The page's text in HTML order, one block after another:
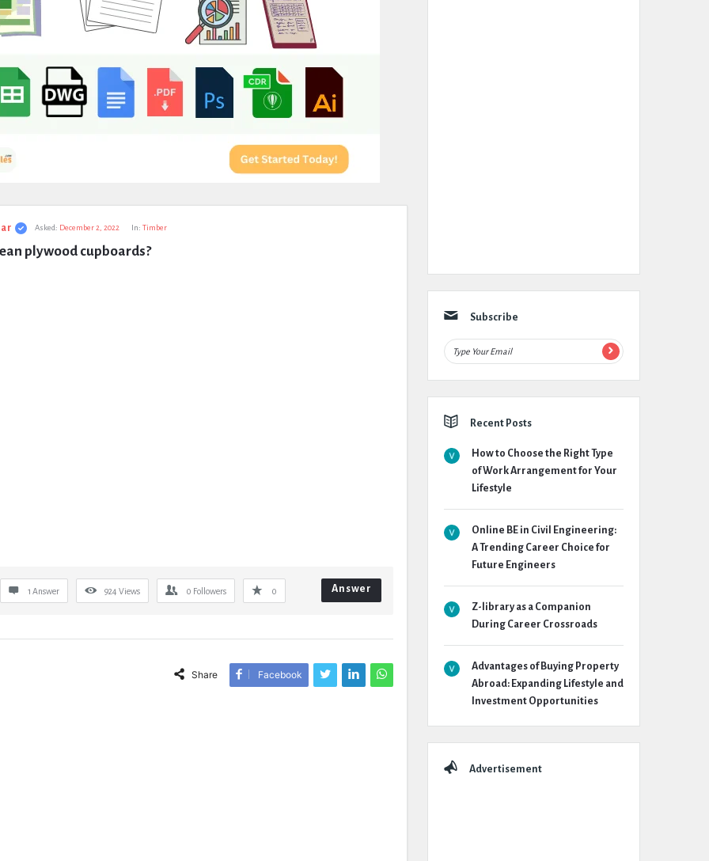
Asked: December 2, 2022 In: Timber
plywood cupboards?
1 Answer 924 Views 0 Followers 0 Answer
Share Facebook
Subscribe
Recent Posts
How to Choose the Right Type
of Work Arrangement for Your
Lifestyle
Online BE in Civil Engineering:
A Trending Career Choice for
Future Engineers
Z-library as a Companion
During Career Crossroads
Advantages of Buying Property
Abroad: Expanding Lifestyle and
Investment Opportunities
Advertisement